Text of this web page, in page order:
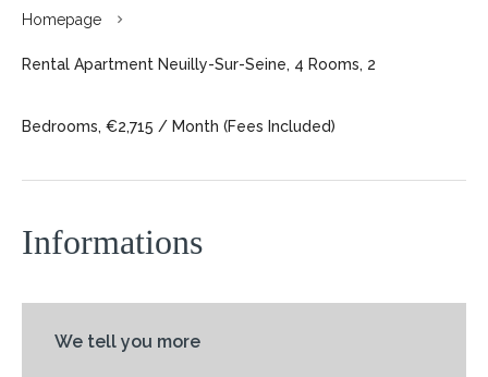
Homepage
Rental Apartment Neuilly-Sur-Seine, 4 Rooms, 2
Bedrooms, €2,715 / Month (Fees Included)
Informations
We tell you more